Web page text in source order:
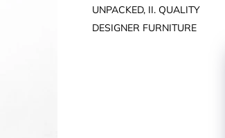
UNPACKED, II. QUALITY
DESIGNER FURNITURE